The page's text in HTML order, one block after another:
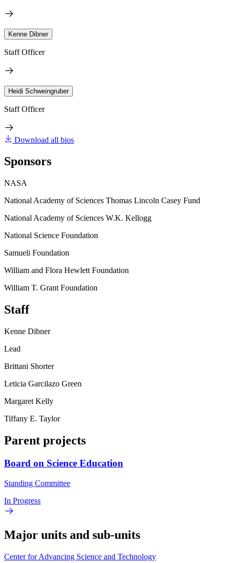
Kenne Dibner
Staff Officer
Heidi Schweingruber
Staff Officer
Download all bios
Sponsors
NASA
National Academy of Sciences Thomas Lincoln Casey Fund
National Academy of Sciences W.K. Kellogg
National Science Foundation
Samueli Foundation
William and Flora Hewlett Foundation
William T. Grant Foundation
Staff
Kenne Dibner
Lead
Brittani Shorter
Leticia Garcilazo Green
Margaret Kelly
Tiffany E. Taylor
Parent projects
Board on Science Education
Standing Committee
In Progress
Major units and sub-units
Center for Advancing Science and Technology